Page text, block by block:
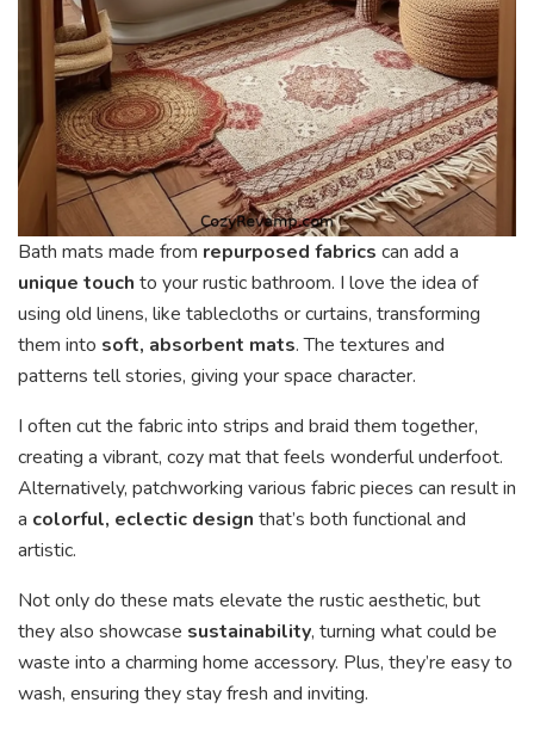
Bath mats made from repurposed fabrics can add a
unique touch to your rustic bathroom. I love the idea of
using old linens, like tablecloths or curtains, transforming
them into soft, absorbent mats. The textures and
patterns tell stories, giving your space character.
I often cut the fabric into strips and braid them together,
creating a vibrant, cozy mat that feels wonderful underfoot.
Alternatively, patchworking various fabric pieces can result in
a colorful, eclectic design that’s both functional and
artistic.
Not only do these mats elevate the rustic aesthetic, but
they also showcase sustainability, turning what could be
waste into a charming home accessory. Plus, they’re easy to
wash, ensuring they stay fresh and inviting.